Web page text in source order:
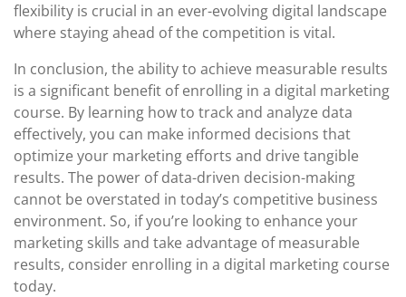
flexibility is crucial in an ever-evolving digital landscape
where staying ahead of the competition is vital.
In conclusion, the ability to achieve measurable results
is a significant benefit of enrolling in a digital marketing
course. By learning how to track and analyze data
effectively, you can make informed decisions that
optimize your marketing efforts and drive tangible
results. The power of data-driven decision-making
cannot be overstated in today’s competitive business
environment. So, if you’re looking to enhance your
marketing skills and take advantage of measurable
results, consider enrolling in a digital marketing course
today.